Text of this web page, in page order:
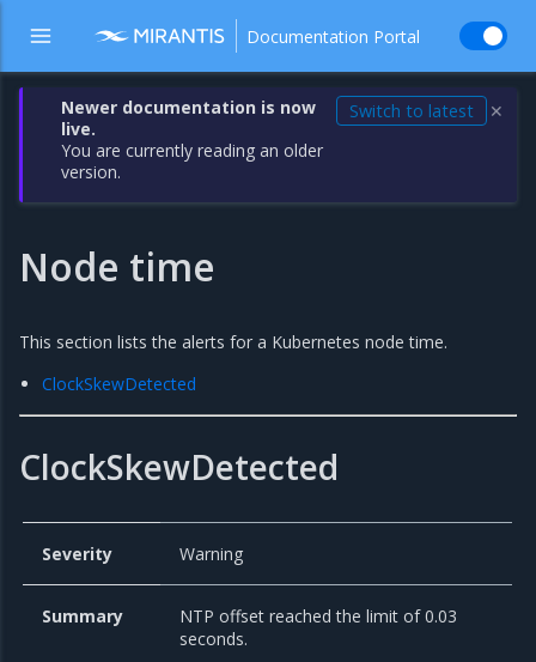
Documentation Portal
Newer documentation is now
live.
You are currently reading an older
version.
Switch to latest ✕
Node time
This section lists the alerts for a Kubernetes node time.
ClockSkewDetected
ClockSkewDetected
Severity Warning
Summary
NTP offset reached the limit of 0.03
seconds.